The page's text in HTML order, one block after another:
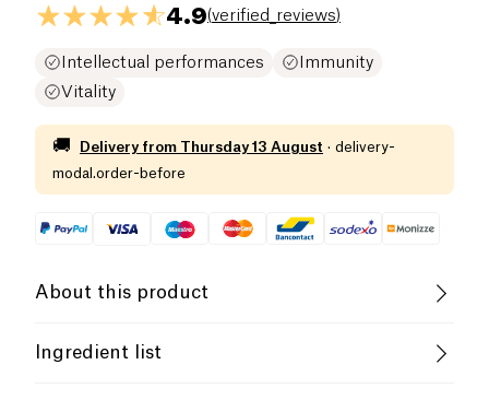
4.9(verified_reviews)
Intellectual performances
Immunity
Vitality
🚚 Delivery from Thursday 13 August · delivery-
modal.order-before
About this product
Vegan
Ingredient list